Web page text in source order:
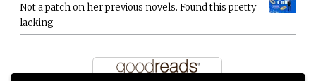
Not a patch on her previous novels. Found this pretty
lacking